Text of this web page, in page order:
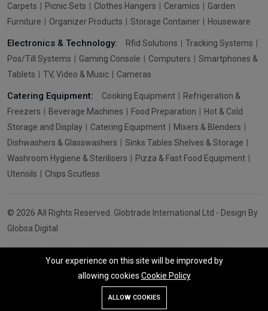
Wishlist
Carpets
Picnic Sets Clothes Hangers Ceramics
Garden
Furniture
Organizer Products Storage Container Houseware
Electronics & Technology: Rfid Solutions
Tracking Systems
Pos/Till Systems
Gaming Console Computers
Smartphones &
Tablets
TV, Video & Music Cameras
Catering Equipment: Cooking Equipment
Refrigeration &
Freezers
Beverage Machines Food Preparation
Hot & Cold
Storage and Display
Catering Equipment
Mixers & Blenders
Dishwashers & Glasswashers
Sinks Tables Shelves & Storage
Washroom Hygiene & Sterilisers
Pizza & Fast Food Equipment
Utensils
Chips Scutless
© 2026 All Rights Reserved. Globtrade International Ltd - Design By
Globsa Digital
Your experience on this site will be improved by
allowing cookies Cookie Policy
ALLOW COOKIES